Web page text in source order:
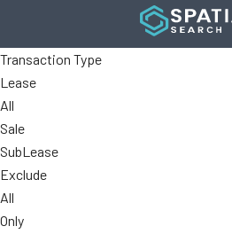
Transaction Type
Lease
All
Sale
SubLease
Exclude
All
Only